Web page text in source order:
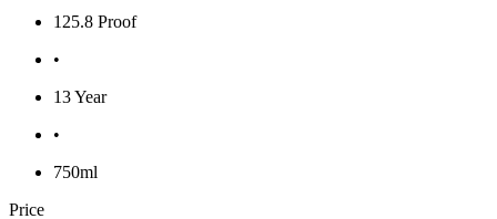
125.8 Proof
•
13 Year
•
750ml
Price